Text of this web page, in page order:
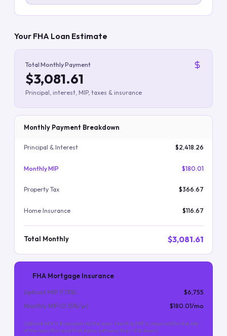
Your FHA Loan Estimate
Total Monthly Payment
$3,081.61
Principal, interest, MIP, taxes & insurance
Monthly Payment Breakdown
Principal & Interest $2,418.26
Monthly MIP $180.01
Property Tax $366.67
Home Insurance $116.67
Total Monthly $3,081.61
FHA Mortgage Insurance
Upfront MIP (1.75%)
$6,755
Monthly MIP (0.55%/yr) $180.01/mo
Upfront MIP is financed into the loan. Monthly MIP is required for the life
of the loan (for most FHA loans with less than 10% down).